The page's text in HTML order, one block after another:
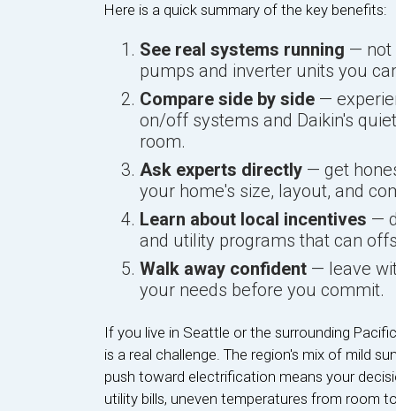
Here is a quick summary of the key benefits:
See real systems running — not
pumps and inverter units you
Compare side by side—
on/off systems and Daikin's
room.
Ask experts directly— get
your home's size, layout, and
Learn about local incentives —
and utility programs that can
Walk away confident— leave
your needs before you commit.
If you live in Seattle or the surrounding
is a real challenge. The region's mix of mild
push toward electrification means your
utility bills, uneven temperatures from room